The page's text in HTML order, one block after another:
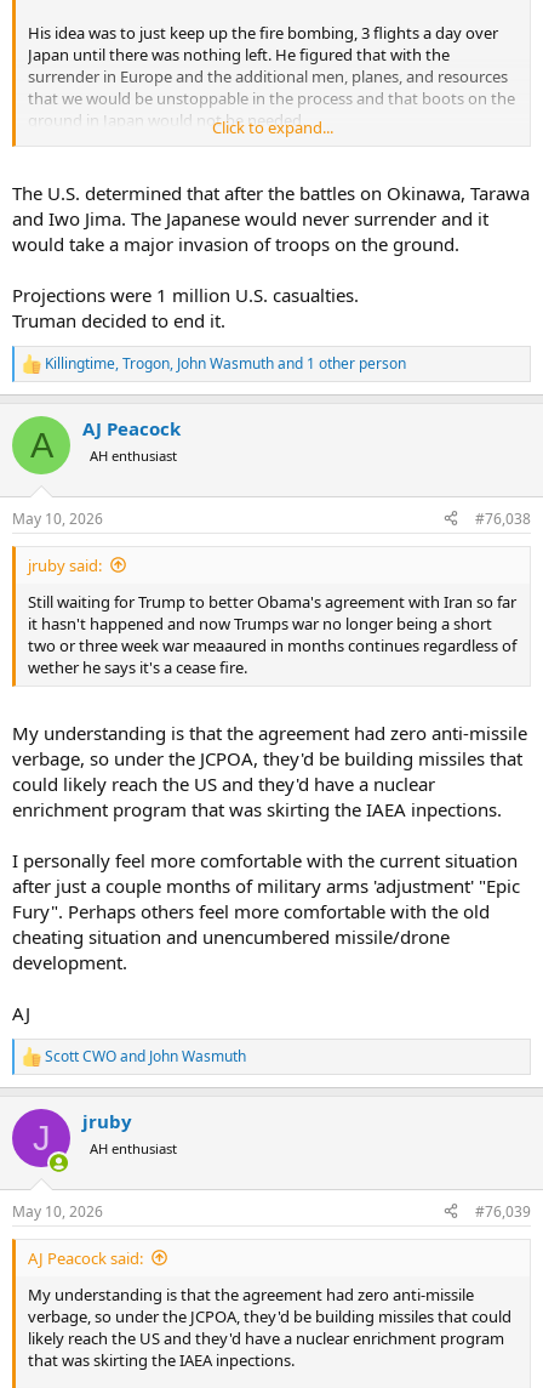
His idea was to just keep up the fire bombing, 3 flights a day over
Japan until there was nothing left. He figured that with the
surrender in Europe and the additional men, planes, and resources
that we would be unstoppable in the process and that boots on the
ground in Japan would not be needed.
that were dropped.
Click to expand...
The U.S. determined that after the battles on Okinawa, Tarawa
and Iwo Jima. The Japanese would never surrender and it
would take a major invasion of troops on the ground.
Projections were 1 million U.S. casualties.
Truman decided to end it.
R
e
c
i
s
:
Killingtime,Trogon, John Wasmuthand 1 other person
A AJ Peacock
AH enthusiast
May 10, 2026 #76,038
jruby said:
Still waiting for Trump to better Obama's agreement with Iran so far
it hasn't happened and now Trumps war no longer being a short
two or three week war meaaured in months continues regardless of
wether he says it's a cease fire.
My understanding is that the agreement had zero anti-missile
verbage, so under the JCPOA, they'd be building missiles that
could likely reach the US and they'd have a nuclear
enrichment program that was skirting the IAEA inpections.
I personally feel more comfortable with the current situation
after just a couple months of military arms 'adjustment' "Epic
Fury". Perhaps others feel more comfortable with the old
cheating situation and unencumbered missile/drone
development.
AJ
R
e
c
i
s
:
Scott CWOand John Wasmuth
J jruby
AH enthusiast
May 10, 2026 #76,039
AJ Peacock said:
My understanding is that the agreement had zero anti-missile
verbage, so under the JCPOA, they'd be building missiles that could
likely reach the US and they'd have a nuclear enrichment program
that was skirting the IAEA inpections.